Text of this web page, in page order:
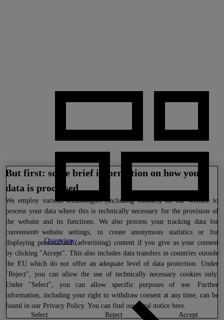
Overview
But first: some brief information on how your
data is processed
We employ various technologies (including cookies) on our website to
process your data where this is technically necessary for the provision of
the website and its functions. We also process your tracking data for
convenient website settings, to create anonymous statistics or for
displaying personalized (advertising) content if you give us your consent
by clicking "Accept". This also includes data transfers in countries outside
the EU which do not offer an adequate level of data protection. Under
"Reject", you can allow the use of technically necessary cookies only.
Under "Select", you can allow specific purposes of use. Further
information, including your right to withdraw consent at any time, can be
found in ourPrivacy Policy. You can find our legal noticehere
reject
accept
select